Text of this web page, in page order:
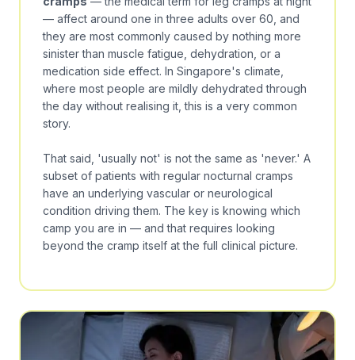
— affect around one in three adults over 60, and
they are most commonly caused by nothing more
sinister than muscle fatigue, dehydration, or a
medication side effect. In Singapore's climate,
where most people are mildly dehydrated through
the day without realising it, this is a very common
story.
That said, 'usually not' is not the same as 'never.' A
subset of patients with regular nocturnal cramps
have an underlying vascular or neurological
condition driving them. The key is knowing which
camp you are in — and that requires looking
beyond the cramp itself at the full clinical picture.